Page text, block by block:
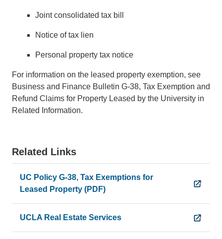
Joint consolidated tax bill
Notice of tax lien
Personal property tax notice
For information on the leased property exemption, see
Business and Finance Bulletin G-38, Tax Exemption and
Refund Claims for Property Leased by the University in
Related Information.
Related Links
UC Policy G-38, Tax Exemptions for
Leased Property (PDF)
UCLA Real Estate Services